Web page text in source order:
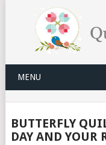
MENU
BUTTERFLY
DAY AND YOUR